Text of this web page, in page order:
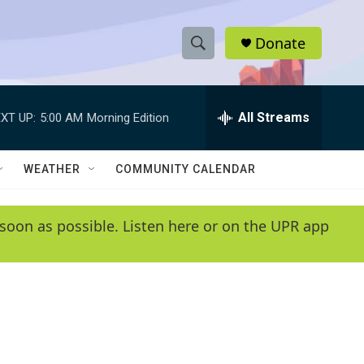
S
h
w
e
e
h
Q
y
Donate
UP: 5:00 AM Morning Edition All Streams
WEATHER COMMUNITY CALENDAR
as possible. Listen here or on the UPR app